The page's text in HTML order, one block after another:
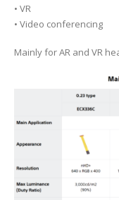
• VR
• Video conferencing
Mainly for AR and VR